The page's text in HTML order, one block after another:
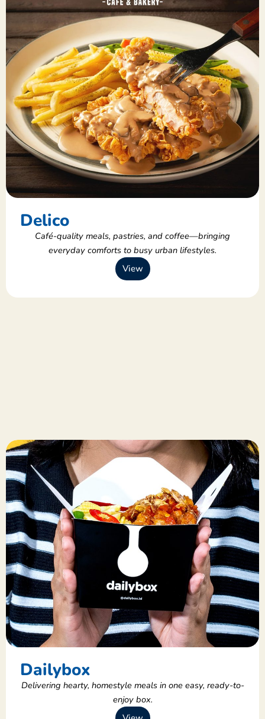
affordable prices.
Delico
Café-quality meals, pastries, and coffee—bringing
everyday comforts to busy urban lifestyles.
View
Dailybox
Delivering hearty, homestyle meals in one easy, ready-to-
enjoy box.